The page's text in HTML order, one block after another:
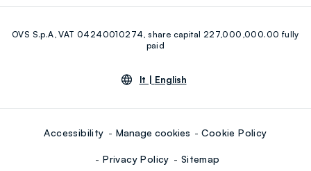
Youtube Linkedin
OVS S.p.A, VAT 04240010274, share capital 227,000,000.00 fully
paid
lt | English
Accessibility Manage cookies Cookie Policy
Privacy Policy Sitemap